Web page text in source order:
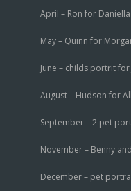
April – Ron for Daniella
May – Quinn for
June – childs portrit for
August – Hudson for
September – 2 pet
November – Benny
December – pet